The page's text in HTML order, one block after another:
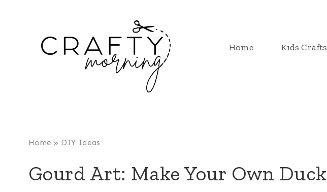
Home Kids Crafts
Home » DIY Ideas
Gourd Art: Make Your Own Duck